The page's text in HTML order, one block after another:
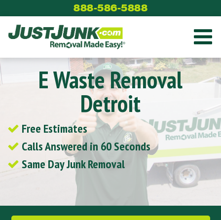
to
content
888-586-5888
E Waste Removal
Detroit
Free Estimates
Calls Answered in 60 Seconds
Same Day Junk Removal